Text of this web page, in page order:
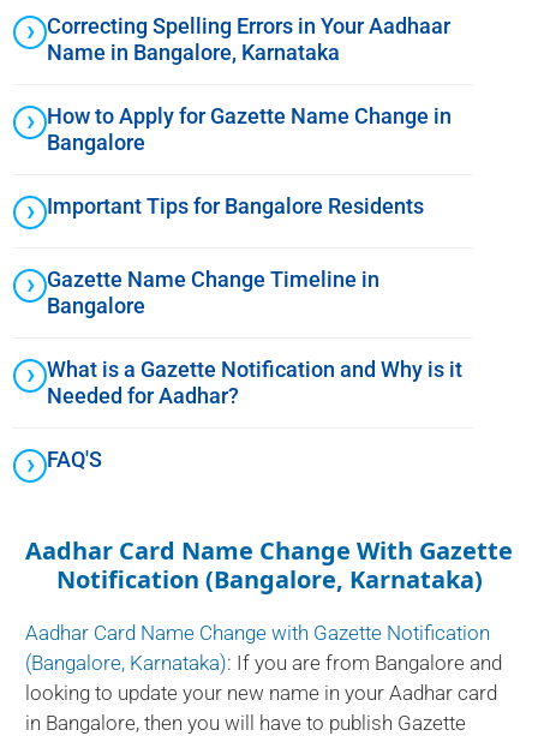
Correcting Spelling Errors in Your Aadhaar
Name in Bangalore, Karnataka
How to Apply for Gazette Name Change in
Bangalore
Important Tips for Bangalore Residents
Gazette Name Change Timeline in
Bangalore
What is a Gazette Notification and Why is it
Needed for Aadhar?
FAQ'S
Aadhar Card Name Change With Gazette
Notification (Bangalore, Karnataka)
Aadhar Card Name Change with Gazette Notification
(Bangalore, Karnataka): If you are from Bangalore and
looking to update your new name in your Aadhar card
in Bangalore, then you will have to publish Gazette